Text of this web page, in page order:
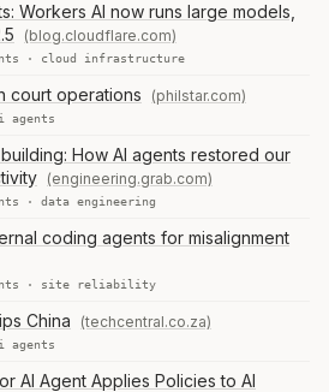
Workers AI now runs large models,
(blog.cloudflare.com)
· cloud infrastructure
court operations (philstar.com)
agents
How AI agents restored our
(engineering.grab.com)
· data engineering
coding agents for misalignment
· site reliability
China (techcentral.co.za)
agents
AI Agent Applies Policies to AI